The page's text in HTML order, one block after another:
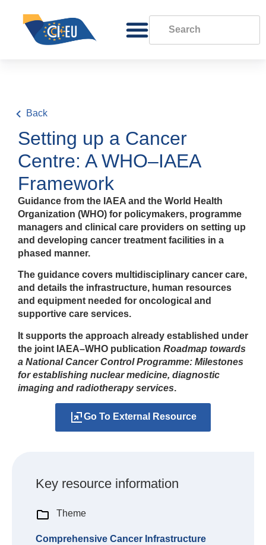
Back
Setting up a Cancer
Centre: A WHO–IAEA
Framework
Guidance from the IAEA and the World Health
Organization (WHO) for policymakers, programme
managers and clinical care providers on setting up
and developing cancer treatment facilities in a
phased manner.
The guidance covers multidisciplinary cancer care,
and details the infrastructure, human resources
and equipment needed for oncological and
supportive care services.
It supports the approach already established under
the joint IAEA–WHO publication Roadmap towards
a National Cancer Control Programme: Milestones
for establishing nuclear medicine, diagnostic
imaging and radiotherapy services.
Go To External Resource
Key resource information
Theme
Comprehensive Cancer Infrastructure